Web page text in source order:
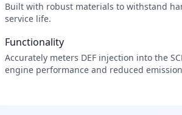
Built with robust materials to withstand
service life.
Functionality
Accurately meters DEF injection into the
engine performance and reduced